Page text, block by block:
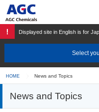
Displayed site in English is for
Select
HOME News and Topics
News and Topics